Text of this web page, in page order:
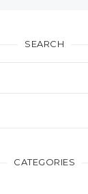
SEARCH
CATEGORIES